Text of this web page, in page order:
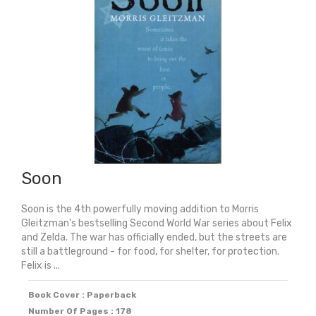
Soon
Soon is the 4th powerfully moving addition to Morris
Gleitzman's bestselling Second World War series about Felix
and Zelda. The war has officially ended, but the streets are
still a battleground - for food, for shelter, for protection.
Felix is ...
Book Cover : Paperback
Number Of Pages : 178